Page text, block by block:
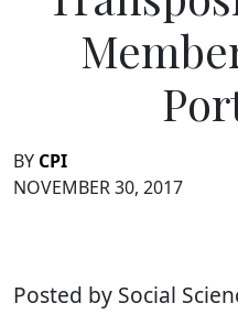
BY CPI
NOVEMBER 30, 2017
Posted by Social